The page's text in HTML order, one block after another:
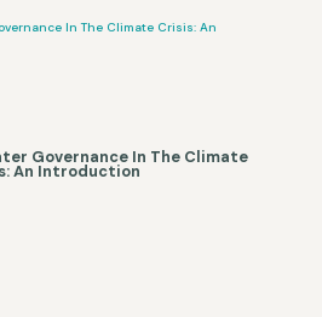
Governance In The Climate
An Introduction